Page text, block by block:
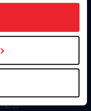
to analyze site
Click
Way
40511
8733